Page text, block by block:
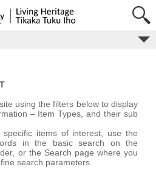
using the filters below to display
– Item Types, and their sub
items of interest, use the
in the basic search on the
or the Search page where you
search parameters.